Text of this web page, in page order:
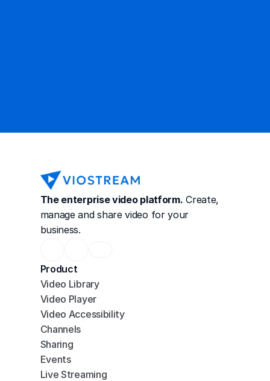
The enterprise video platform. Create,
manage and share video for your
business.
Product
Video Library
Video Player
Video Accessibility
Channels
Sharing
Events
Live Streaming